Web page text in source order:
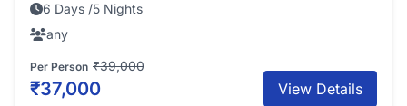
6 Days /5 Nights
any
Per Person ₹39,000
₹37,000 View Details